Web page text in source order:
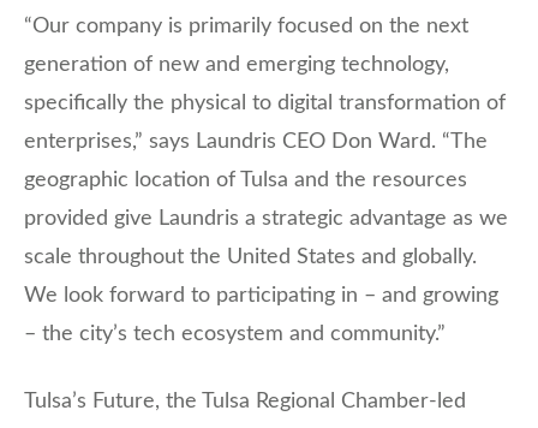
“Our company is primarily focused on the next
generation of new and emerging technology,
specifically the physical to digital transformation of
enterprises,” says Laundris CEO Don Ward. “The
geographic location of Tulsa and the resources
provided give Laundris a strategic advantage as we
scale throughout the United States and globally.
We look forward to participating in – and growing
– the city’s tech ecosystem and community.”
Tulsa’s Future, the Tulsa Regional Chamber-led